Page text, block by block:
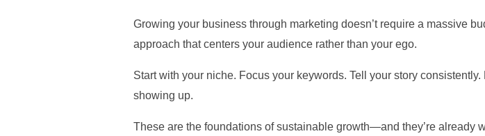
Growing your business through marketing doesn’t require a massive
approach that centers your audience rather than your ego.
Start with your niche. Focus your keywords. Tell your story
showing up.
These are the foundations of sustainable growth—and they’re already